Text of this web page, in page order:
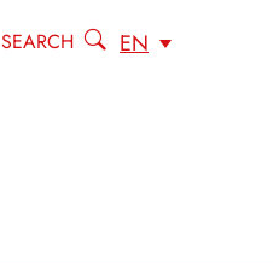
SEARCH EN